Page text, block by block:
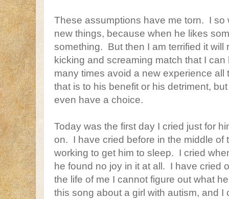
These assumptions have me torn. I so
new things, because when he likes
something. But then I am terrified it will
kicking and screaming match that I
many times avoid a new experience
that is to his benefit or his detriment,
even have a choice.
Today was the first day I cried just for
on. I have cried before in the middle of
working to get him to sleep. I cried
he found no joy in it at all. I have cried
the life of me I cannot figure out what
this song about a girl with autism, and I